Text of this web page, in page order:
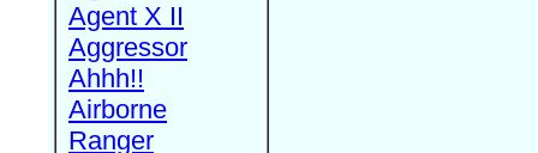
Agent X II
Aggressor
Ahhh!!
Airborne
Ranger